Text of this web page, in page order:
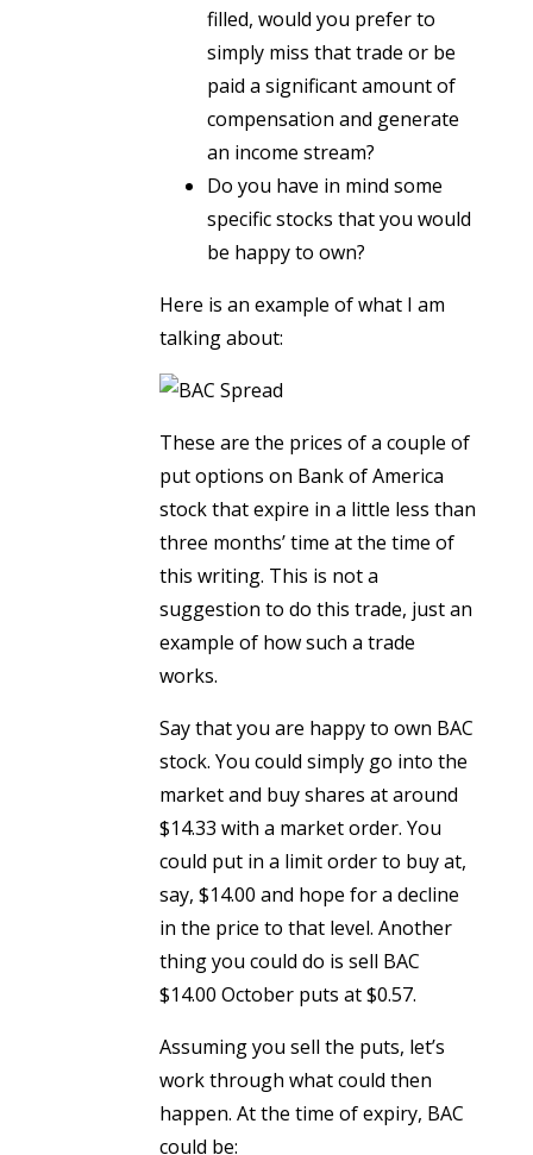
filled, would you prefer to
simply miss that trade or be
paid a significant amount of
compensation and generate
an income stream?
Do you have in mind some
specific stocks that you would
be happy to own?
Here is an example of what I am
talking about:
These are the prices of a couple of
put options on Bank of America
stock that expire in a little less than
three months’ time at the time of
this writing. This is not a
suggestion to do this trade, just an
example of how such a trade
works.
Say that you are happy to own BAC
stock. You could simply go into the
market and buy shares at around
$14.33 with a market order. You
could put in a limit order to buy at,
say, $14.00 and hope for a decline
in the price to that level. Another
thing you could do is sell BAC
$14.00 October puts at $0.57.
Assuming you sell the puts, let’s
work through what could then
happen. At the time of expiry, BAC
could be: